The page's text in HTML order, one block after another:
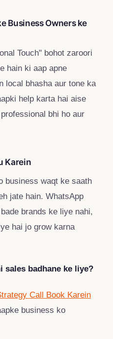
Business Owners ke
Touch" bohot zaroori
hain ki aap apne
local bhasha aur tone ka
help karta hai aise
bhi ho aur
Karein
business waqt ke saath
jate hain. WhatsApp
brands ke liye nahi,
hai jo grow karna
sales badhane ke liye?
Call Book Karein
business ko